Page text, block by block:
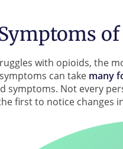
with opioids, the
can take many
symptoms. Not every
first to notice changes